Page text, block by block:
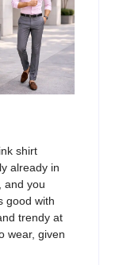
shirt
already in
and you
good with
trendy at
wear, given